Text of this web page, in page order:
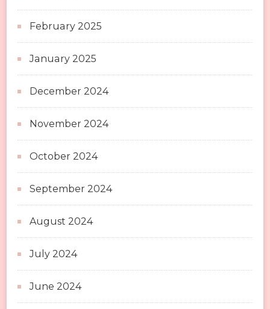
February 2025
January 2025
December 2024
November 2024
October 2024
September 2024
August 2024
July 2024
June 2024